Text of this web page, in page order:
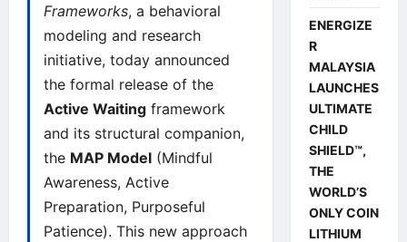
Frameworks, a behavioral
modeling and research
initiative, today announced
the formal release of the
Active Waiting framework
and its structural companion,
the MAP Model (Mindful
Awareness, Active
Preparation, Purposeful
Patience). This new approach
ENERGIZE
R
MALAYSIA
LAUNCHES
ULTIMATE
CHILD
SHIELD™,
THE
WORLD’S
ONLY COIN
LITHIUM